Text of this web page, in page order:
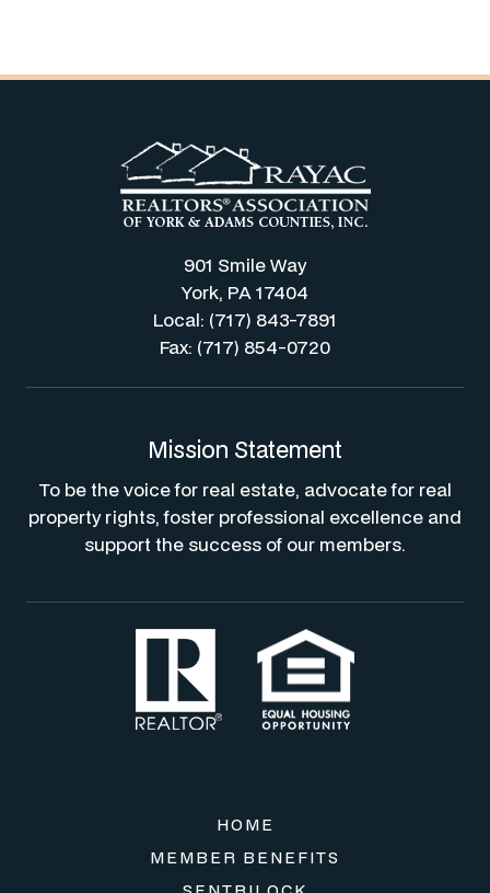
901 Smile Way
York, PA 17404
Local: (717) 843-7891
Fax: (717) 854-0720
Mission Statement
To be the voice for real estate, advocate for real
property rights, foster professional excellence and
support the success of our members.
HOME
MEMBER BENEFITS